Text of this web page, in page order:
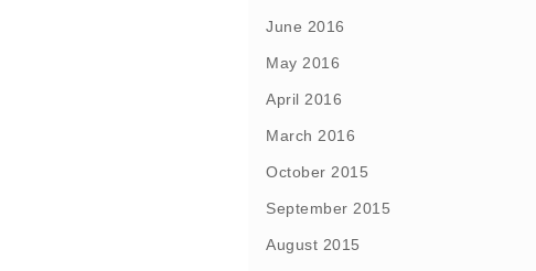
June 2016
May 2016
April 2016
March 2016
October 2015
September 2015
August 2015